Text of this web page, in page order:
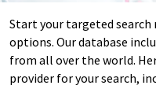
Start your targeted
options. Our database
from all over the world.
provider for your search,